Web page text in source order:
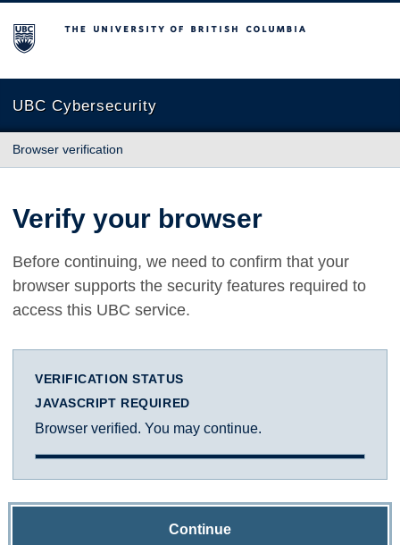
The University of British Columbia
UBC Cybersecurity
Browser verification
Verify your browser
Before continuing, we need to confirm that your
browser supports the security features required to
access this UBC service.
VERIFICATION STATUS
JAVASCRIPT REQUIRED
Browser verified. You may continue.
Continue